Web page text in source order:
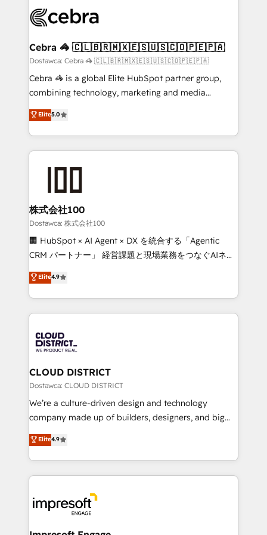
smarter for you!
tailored to your GTM motion. 🔹 Migrations:
from other CRMs to HubSpot without data loss or
downtime. 🔹 RevOps Strategy: Align teams,
processes, and data to drive revenue efficiency. 🔹
Integrations: Connect HubSpot with your tech stack
tailored apps, workflows, and configurations. We are
SOC 2 Type II and ISO 27001 certified, reinforcing
OneMetric that matters most: revenue.
Cebra 🦓 🇨🇱🇧🇷🇲🇽🇪🇸🇺🇸🇨🇴🇵🇪🇵🇦
Dostawca: Cebra 🦓 🇨🇱🇧🇷🇲🇽🇪🇸🇺🇸🇨🇴🇵🇪🇵🇦
Cebra 🦓 is a global Elite HubSpot partner group,
combining technology, marketing and media
expertise across Latin America and Southern
Europe, with teams across 7 countries. Born in Chile,
we combine local insight with international reach to
help businesses grow through technology, creativity,
end solutions that integrate CRM, AI automation,
inbound and loop marketing, content, and digital
creativity. Our multicultural team works in Spanish,
Portuguese, and English to design scalable strategies
that drive measurable growth. 🌎 Highlights: • 10+
Platform Migration Excellence. • Top 3 Partner of the
Year LATAM 2022, 2023, 2024, 2025. • Partner of the
business with HubSpot? Let Cebra’s experts help
you grow faster, smarter, and with impact.
Elite5.0
株式会社100
Dostawca: 株式会社100
🏢 HubSpot × AI Agent × DX を統合する「Agentic
CRM パートナー」 経営課題と現場業務をつなぐAIネイ
ティブ・エージェンシーとして、HubSpot Eliteの実装
力で顧客フロント業務を再設計します。 💡 100inc は何
をする会社か？ HubSpotを共通基盤に、AIエージェン
トを組み込んだ顧客フロント業務（マーケティング・営
ィブ・エージェンシーです。事業部・グループ会社・部
門が分立する組織で、データと業務プロセスのサイロ化
を、CRMを軸とした全社共通基盤に再構築します。意
思決定者・PMO・現場担当者に並走します。 1️⃣
HubSpot導入・活用支援 顧客データの一元化から、
GTMの見える化・自動化まで。全Hub統合運用、デー
2️⃣ AIエージェント組織構築 営業・マーケティング業務
の一部をAIが自律実行する組織への移行を設計・実装。
DX × AI推進のPMO伴走支援 複数部門をまたぐDX×AI変
革を、構想から実装・定着までPMOとして主導。「設
Elite4.9
CLOUD DISTRICT
Dostawca: CLOUD DISTRICT
We’re a culture-driven design and technology
company made up of builders, designers, and big
thinkers. We blend strategy, design, and
development—always fueled by curiosity—to turn
ideas, opportunities, and challenges into meaningful
experiences. To us, technology is more than just
and—most importantly—simple. That’s why we lean
into bold ideas and shape them into thoughtful
products and strategies that actually make a
Elite4.9